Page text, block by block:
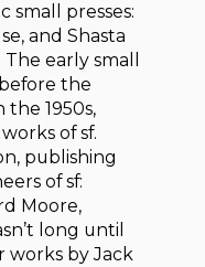
small presses:
and Shasta
early small
the
1950s,
of sf.
publishing
of sf:
Moore,
long until
works by Jack